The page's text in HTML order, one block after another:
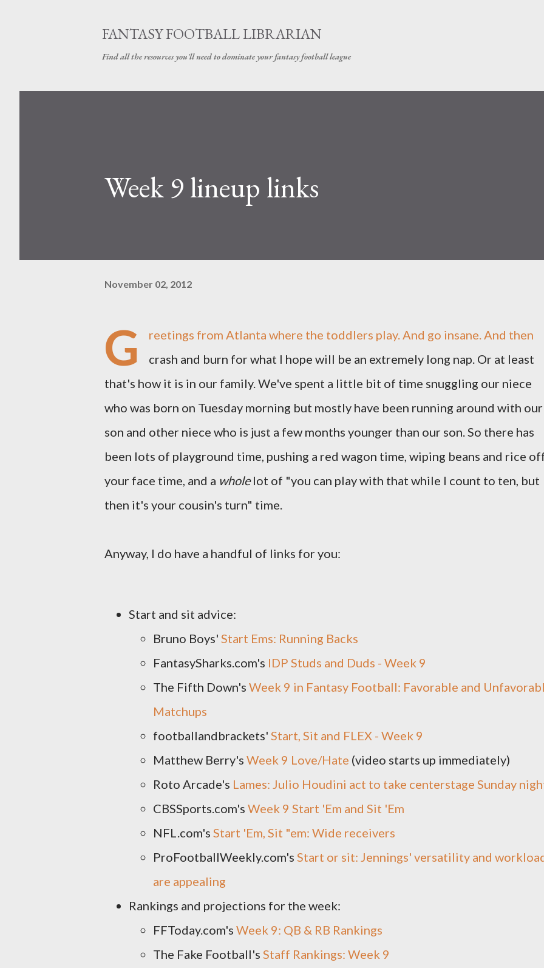
FANTASY FOOTBALL LIBRARIAN
Find all the resources you'll need to dominate your fantasy football league
Week 9 lineup links
November 02, 2012
G
reetings from Atlanta where the toddlers play. And go insane. And then
crash and burn for what I hope will be an extremely long nap. Or at least
that's how it is in our family. We've spent a little bit of time snuggling our niece
who was born on Tuesday morning but mostly have been running around with our
son and other niece who is just a few months younger than our son. So there has
been lots of playground time, pushing a red wagon time, wiping beans and rice
your face time, and a wholelot of "you can play with that while I count to ten, but
then it's your cousin's turn" time.
Anyway, I do have a handful of links for you:
Start and sit advice:
Bruno Boys' Start Ems: Running Backs
FantasySharks.com's IDP Studs and Duds - Week 9
The Fifth Down's Week 9 in Fantasy Football: Favorable and
Matchups
footballandbrackets' Start, Sit and FLEX - Week 9
Matthew Berry's Week 9 Love/Hate (video starts up immediately)
Roto Arcade's Lames: Julio Houdini act to take centerstage Sunday
CBSSports.com's Week 9 Start 'Em and Sit 'Em
NFL.com's Start 'Em, Sit "em: Wide receivers
ProFootballWeekly.com's Start or sit: Jennings' versatility and
are appealing
Rankings and projections for the week:
FFToday.com's Week 9: QB & RB Rankings
The Fake Football's Staff Rankings: Week 9